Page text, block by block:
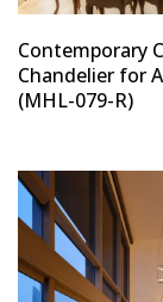
Contemporary
Chandelier for
(MHL-079-R)